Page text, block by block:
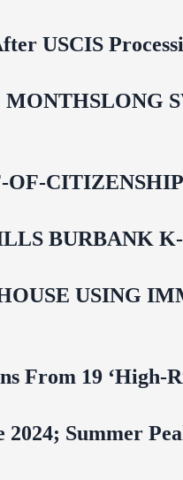
USCIS
BURBANK K-
USING
From 19
Summer